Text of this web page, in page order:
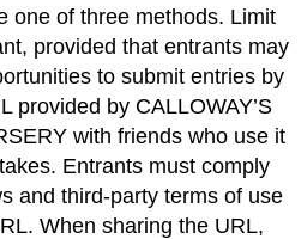
one of three methods. Limit
provided that entrants may
to submit entries by
provided by CALLOWAY’S
with friends who use it
Entrants must comply
and third-party terms of use
When sharing the URL,